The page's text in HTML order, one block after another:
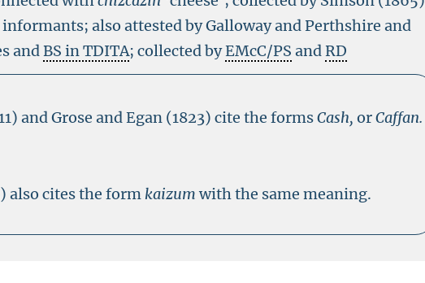
also attested by Galloway and Perthshire and
andBS in TDITA; collected byEMcC/PS andRD
and Grose and Egan (1823) cite the formsCash,orCaffan.
also cites the form kaizumwith the same meaning.